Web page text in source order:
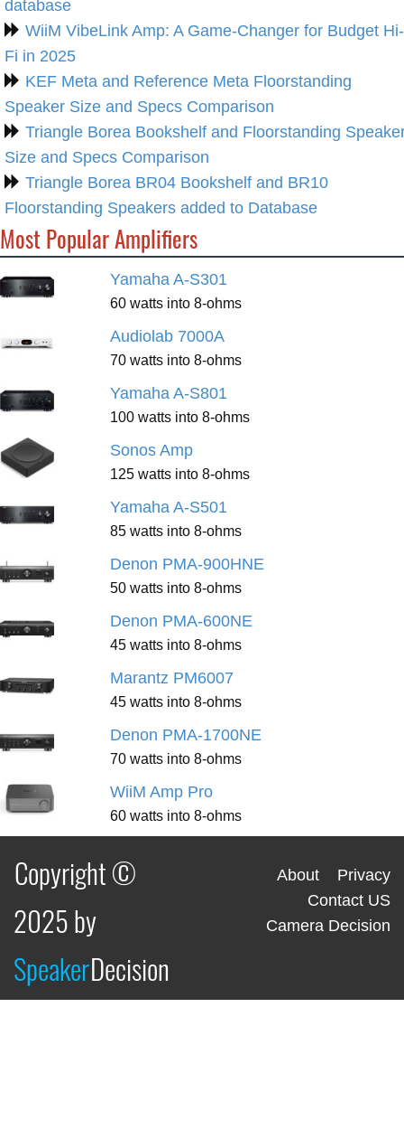
database
WiiM VibeLink Amp: A Game-Changer for Budget Hi-
Fi in 2025
KEF Meta and Reference Meta Floorstanding
Speaker Size and Specs Comparison
Triangle Borea Bookshelf and Floorstanding
Size and Specs Comparison
Triangle Borea BR04 Bookshelf and BR10
Floorstanding Speakers added to Database
Most Popular Amplifiers
Yamaha A-S301
60 watts into 8-ohms
Audiolab 7000A
70 watts into 8-ohms
Yamaha A-S801
100 watts into 8-ohms
Sonos Amp
125 watts into 8-ohms
Yamaha A-S501
85 watts into 8-ohms
Denon PMA-900HNE
50 watts into 8-ohms
Denon PMA-600NE
45 watts into 8-ohms
Marantz PM6007
45 watts into 8-ohms
Denon PMA-1700NE
70 watts into 8-ohms
WiiM Amp Pro
60 watts into 8-ohms
Copyright ©
2025 by
SpeakerDecision
About
Privacy
Contact US
Camera Decision